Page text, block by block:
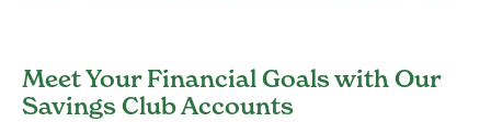
Meet Your Financial Goals with Our
Savings Club Accounts